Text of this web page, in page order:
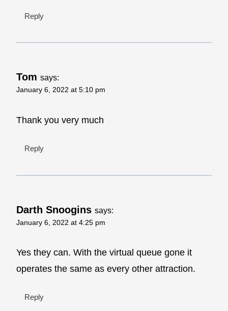
Reply
Tom says:
January 6, 2022 at 5:10 pm
Thank you very much
Reply
Darth Snoogins says:
January 6, 2022 at 4:25 pm
Yes they can. With the virtual queue gone it
operates the same as every other attraction.
Reply